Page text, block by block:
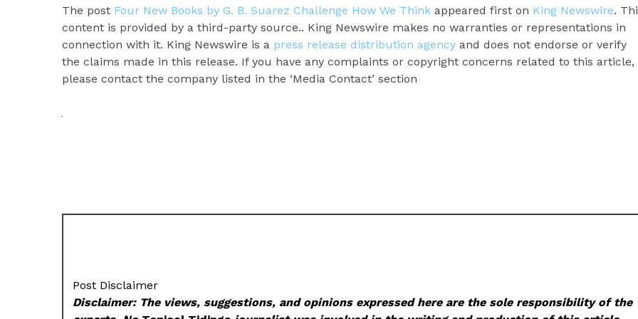
The post Four New Books by G. B. Suarez Challenge How We Think appeared first on King Newswire.
content is provided by a third-party source.. King Newswire makes no warranties or representations in
connection with it. King Newswire is a press release distribution agency and does not endorse or verify
the claims made in this release. If you have any complaints or copyright concerns related to this article,
please contact the company listed in the ‘Media Contact’ section
Post Disclaimer
Disclaimer: The views, suggestions, and opinions expressed here are the sole responsibility of the